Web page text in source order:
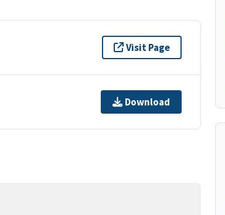
Visit Page
Download